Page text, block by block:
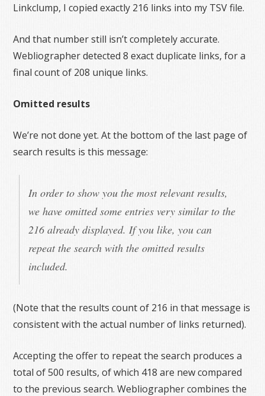
Linkclump, I copied exactly 216 links into my TSV file.
And that number still isn’t completely accurate.
Webliographer detected 8 exact duplicate links, for a
final count of 208 unique links.
Omitted results
We’re not done yet. At the bottom of the last page of
search results is this message:
In order to show you the most relevant results,
we have omitted some entries very similar to the
216 already displayed. If you like, you can
repeat the search with the omitted results
included.
(Note that the results count of 216 in that message is
consistent with the actual number of links returned).
Accepting the offer to repeat the search produces a
total of 500 results, of which 418 are new compared
to the previous search. Webliographer combines the